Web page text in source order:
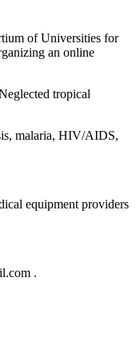
of Universities for
an online
tropical
malaria, HIV/AIDS,
equipment providers
.